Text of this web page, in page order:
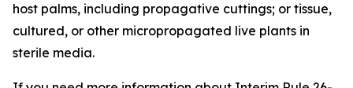
host palms, including propagative cuttings; or tissue,
cultured, or other micropropagated live plants in
sterile media.